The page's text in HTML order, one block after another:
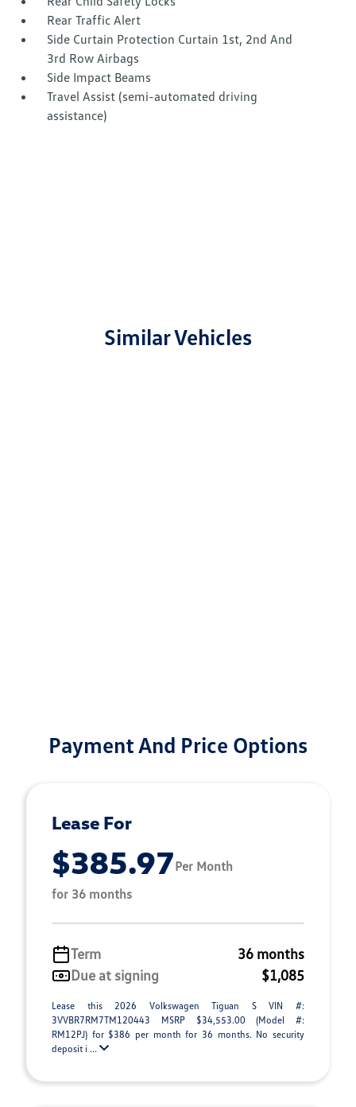
Rear Traffic Alert
Side Curtain Protection Curtain 1st, 2nd And
3rd Row Airbags
Side Impact Beams
Travel Assist (semi-automated driving
assistance)
Similar Vehicles
Payment And Price Options
Lease For
$385.97Per Month
for 36 months
Term
36 months
Due at signing
$1,085
Lease this 2026 Volkswagen Tiguan S VIN #:
3VVBR7RM7TM120443 MSRP $34,553.00 (Model #:
RM12PJ) for $386 per month for 36 months. No security
deposit i ...